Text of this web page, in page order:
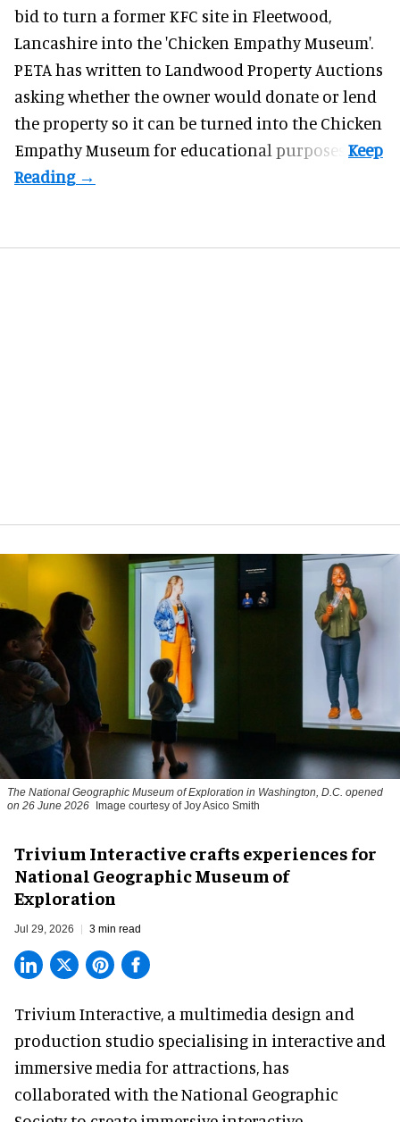
bid to turn a former KFC site in Fleetwood,
Lancashire into the 'Chicken Empathy Museum'.
PETA has written to Landwood Property Auctions
asking whether the owner would donate or lend
the property so it can be turned into the Chicken
Empathy Museum for educational purposes.
The National Geographic Museum of Exploration in Washington, D.C. opened
on 26 June 2026 Image courtesy of Joy Asico Smith
Trivium Interactive crafts experiences for
National Geographic Museum of
Exploration
Jul 29, 2026 3 min read
Trivium Interactive, a multimedia design and
production studio specialising in interactive and
immersive media for attractions, has
collaborated with the National Geographic